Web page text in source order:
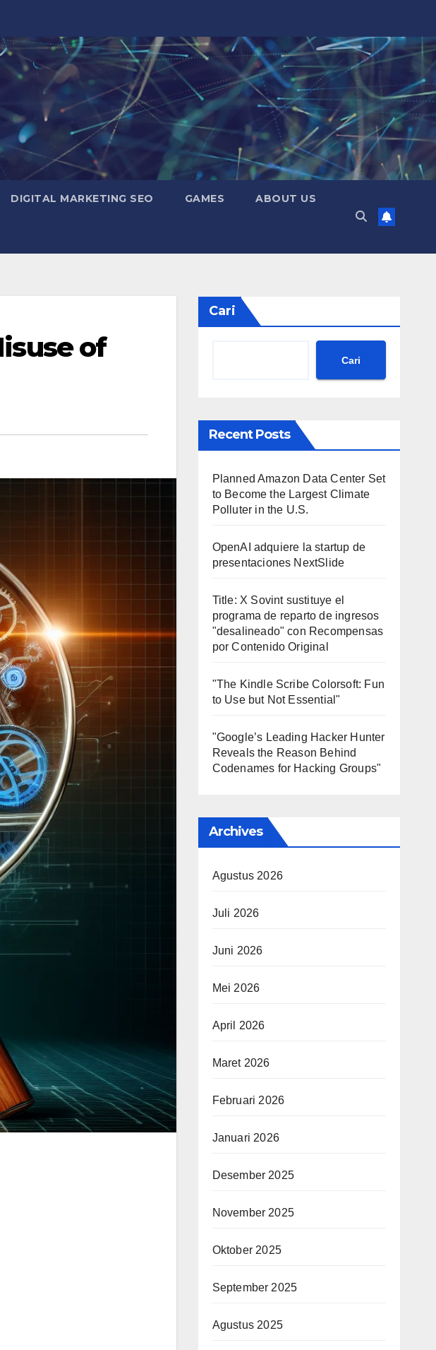
DIGITAL MARKETING SEO GAMES ABOUT US
of
Cari
Cari
Recent Posts
Planned Amazon Data Center Set
to Become the Largest Climate
Polluter in the U.S.
OpenAI adquiere la startup de
presentaciones NextSlide
Title: X Sovint sustituye el
programa de reparto de ingresos
"desalineado" con Recompensas
por Contenido Original
"The Kindle Scribe Colorsoft: Fun
to Use but Not Essential"
"Google’s Leading Hacker Hunter
Reveals the Reason Behind
Codenames for Hacking Groups"
Archives
Agustus 2026
Juli 2026
Juni 2026
Mei 2026
April 2026
Maret 2026
Februari 2026
Januari 2026
Desember 2025
November 2025
Oktober 2025
September 2025
Agustus 2025